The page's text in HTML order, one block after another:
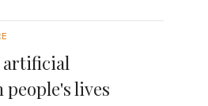
artificial
lives